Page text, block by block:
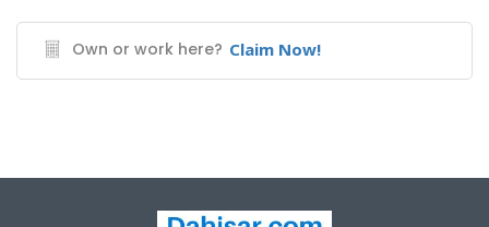
Own or work here? Claim Now!